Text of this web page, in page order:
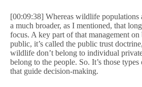
[00:09:38] Whereas wildlife populations
a much broader, as I mentioned, that
focus. A key part of that management
public, it’s called the public trust
wildlife don’t belong to individual
belong to the people. So. It’s those
that guide decision-making.